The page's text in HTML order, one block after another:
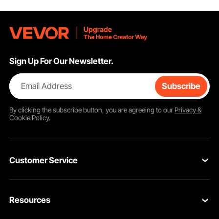
Sign Up For Our Newsletter.
Email Address Subscribe
By clicking thesubscribebutton, you are agreeing to our Privacy &
Cookie Policy.
Customer Service
Return & Refund
Resources